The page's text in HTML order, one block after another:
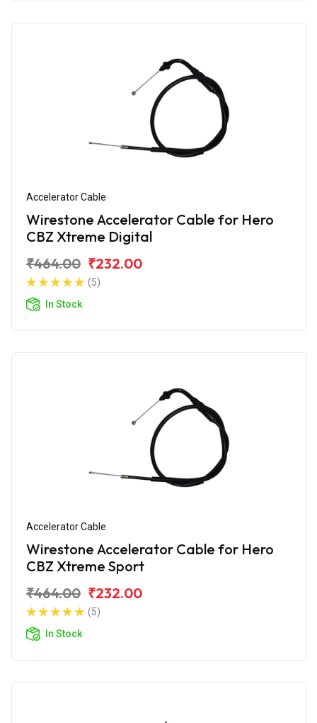
Accelerator Cable
Wirestone Accelerator Cable for Hero
CBZ Xtreme Digital
₹464.00 ₹232.00
(5)
In Stock
Accelerator Cable
Wirestone Accelerator Cable for Hero
CBZ Xtreme Sport
₹464.00 ₹232.00
(5)
In Stock